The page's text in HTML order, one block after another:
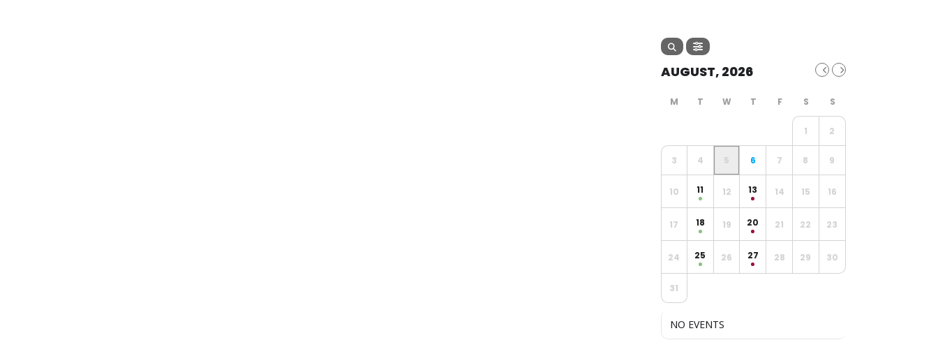
AUGUST, 2026
1 2
3 4 5 6 7 8 9
10 11 12 13 14 15 16
17 18 19 20 21 22 23
24 25 26 27 28 29 30
31
NO EVENTS